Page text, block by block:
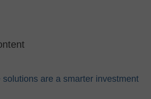
are a smarter investment